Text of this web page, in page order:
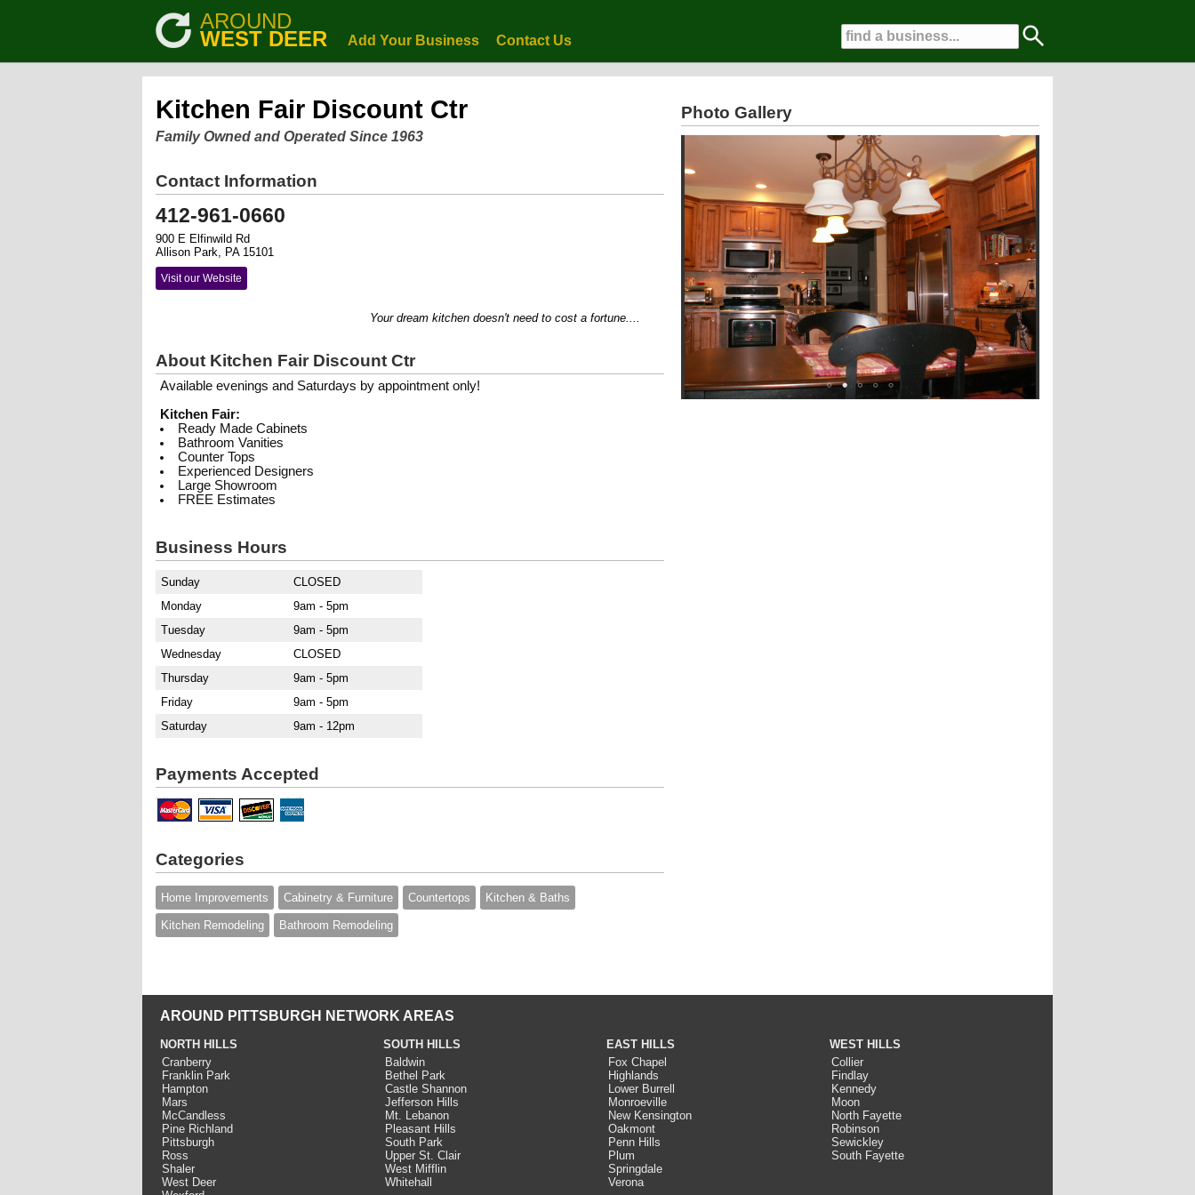
AROUND
WEST DEER Add Your Business Contact Us
Kitchen Fair Discount Ctr
Family Owned and Operated Since 1963
Contact Information
412-961-0660
900 E Elfinwild Rd
Allison Park, PA 15101
Visit our Website
Your dream kitchen doesn't need to cost a fortune....
About Kitchen Fair Discount Ctr
Available evenings and Saturdays by appointment only!
Kitchen Fair:
Ready Made Cabinets
Bathroom Vanities
Counter Tops
Experienced Designers
Large Showroom
FREE Estimates
Business Hours
Sunday
CLOSED
Monday
9am - 5pm
Tuesday
9am - 5pm
Wednesday
CLOSED
Thursday
9am - 5pm
Friday
9am - 5pm
Saturday
9am - 12pm
Payments Accepted
Categories
Home Improvements Cabinetry & Furniture Countertops Kitchen & Baths
Kitchen Remodeling Bathroom Remodeling
Photo Gallery
AROUND PITTSBURGH NETWORK AREAS
NORTH HILLS
Cranberry
Franklin Park
Hampton
Mars
McCandless
Pine Richland
Pittsburgh
Ross
Shaler
West Deer
SOUTH HILLS
Baldwin
Bethel Park
Castle Shannon
Jefferson Hills
Mt. Lebanon
Pleasant Hills
South Park
Upper St. Clair
West Mifflin
Whitehall
EAST HILLS
Fox Chapel
Highlands
Lower Burrell
Monroeville
New Kensington
Oakmont
Penn Hills
Plum
Springdale
Verona
WEST HILLS
Collier
Findlay
Kennedy
Moon
North Fayette
Robinson
Sewickley
South Fayette